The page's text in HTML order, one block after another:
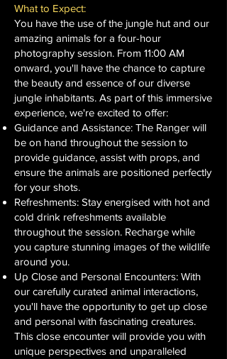
What to Expect:
You have the use of the jungle hut and our
amazing animals for a four-hour
photography session. From 11:00 AM
onward, you'll have the chance to capture
the beauty and essence of our diverse
jungle inhabitants. As part of this immersive
experience, we're excited to offer:
Guidance and Assistance: The Ranger will
be on hand throughout the session to
provide guidance, assist with props, and
ensure the animals are positioned perfectly
for your shots.
Refreshments: Stay energised with hot and
cold drink refreshments available
throughout the session. Recharge while
you capture stunning images of the wildlife
around you.
Up Close and Personal Encounters: With
our carefully curated animal interactions,
you'll have the opportunity to get up close
and personal with fascinating creatures.
This close encounter will provide you with
unique perspectives and unparalleled